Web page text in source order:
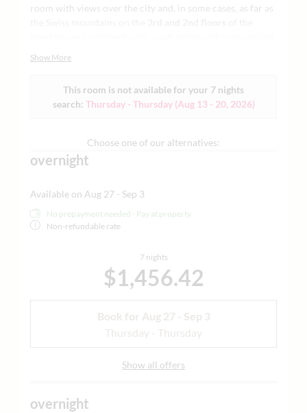
room with views over the city and, in some cases, as far as
flatscreen TV | - stylish living and sleeping with ergonomic
Raindance shower openly integrated in the bedroom with
a regional natural cosmetics line and separate toilet -
| air-conditioned | minibar | Nespresso
machine | tea making facilities | Grander water | yoga mat
and much more | - for design and open space lovers who
Show More
This room is not available for your 7 nights
search: Thursday - Thursday(Aug 13 - 20, 2026)
Choose one of our alternatives:
overnight
Available on Aug 27 - Sep 3
No prepayment needed - Pay at property
Non-refundable rate
7 nights
$1,456.42
Book for Aug 27 - Sep 3
Thursday - Thursday
Show all offers
overnight